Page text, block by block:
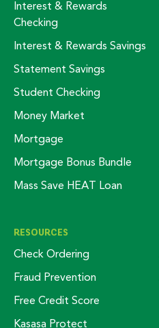
Interest & Rewards
Checking
Interest & Rewards Savings
Statement Savings
Student Checking
Money Market
Mortgage
Mortgage Bonus Bundle
Mass Save HEAT Loan
RESOURCES
Check Ordering
Fraud Prevention
Free Credit Score
Kasasa Protect